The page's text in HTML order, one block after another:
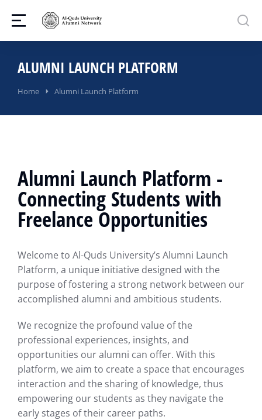
ALUMNI LAUNCH PLATFORM
You are here:
Home Alumni Launch Platform
Alumni Launch Platform -
Connecting Students with
Freelance Opportunities
Welcome to Al-Quds University’s Alumni Launch
Platform, a unique initiative designed with the
purpose of fostering a strong network between our
accomplished alumni and ambitious students.
We recognize the profound value of the
professional experiences, insights, and
opportunities our alumni can offer. With this
platform, we aim to create a space that encourages
interaction and the sharing of knowledge, thus
empowering our students as they navigate the
early stages of their career paths.